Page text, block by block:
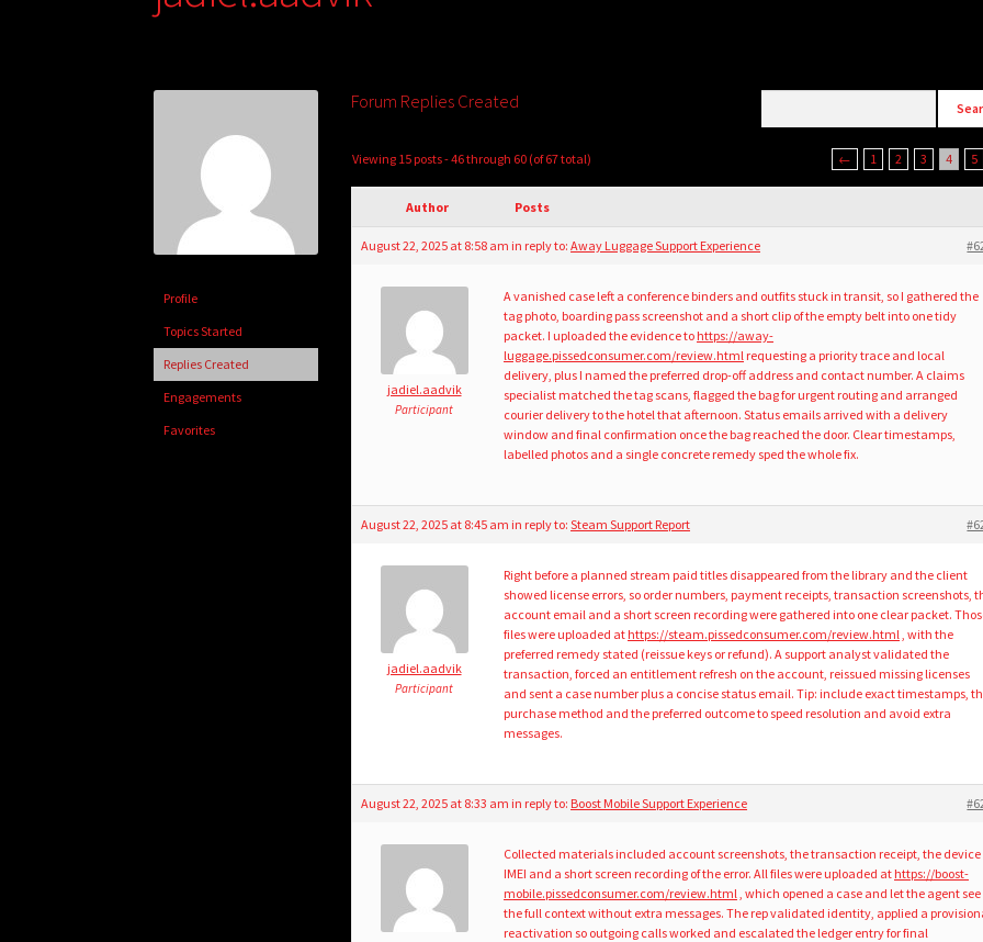
Profile
Topics Started
Replies Created
Engagements
Favorites
Forum Replies Created
Viewing 15 posts - 46 through 60 (of 67 total) ← 1 2 3 4 5
Author Posts
August 22, 2025 at 8:58 am in reply to:Away Luggage Support Experience
jadiel.aadvik
Participant
A vanished case left a conference binders and outfits stuck in transit, so I gathered the
tag photo, boarding pass screenshot and a short clip of the empty belt into one tidy
packet. I uploaded the evidence to https://away-
luggage.pissedconsumer.com/review.html requesting a priority trace and local
delivery, plus I named the preferred drop-off address and contact number. A claims
specialist matched the tag scans, flagged the bag for urgent routing and arranged
courier delivery to the hotel that afternoon. Status emails arrived with a delivery
window and final confirmation once the bag reached the door. Clear timestamps,
labelled photos and a single concrete remedy sped the whole fix.
August 22, 2025 at 8:45 am in reply to:Steam Support Report
jadiel.aadvik
Participant
Right before a planned stream paid titles disappeared from the library and the client
showed license errors, so order numbers, payment receipts, transaction screenshots,
account email and a short screen recording were gathered into one clear packet.
files were uploaded at https://steam.pissedconsumer.com/review.html, with the
preferred remedy stated (reissue keys or refund). A support analyst validated the
transaction, forced an entitlement refresh on the account, reissued missing licenses
and sent a case number plus a concise status email. Tip: include exact timestamps,
purchase method and the preferred outcome to speed resolution and avoid extra
messages.
August 22, 2025 at 8:33 am in reply to: Boost Mobile Support Experience
Collected materials included account screenshots, the transaction receipt, the device
IMEI and a short screen recording of the error. All files were uploaded at https://boost-
mobile.pissedconsumer.com/review.html, which opened a case and let the agent see
the full context without extra messages. The rep validated identity, applied a
reactivation so outgoing calls worked and escalated the ledger entry for final